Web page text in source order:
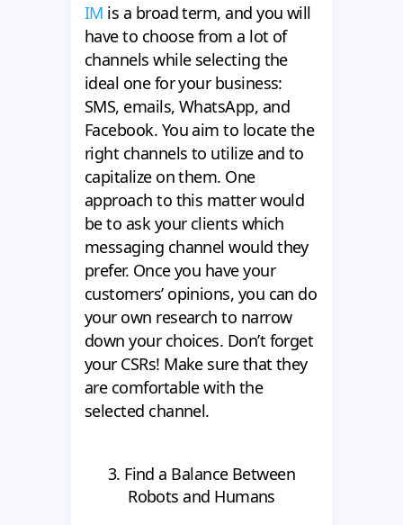
IM is a broad term, and you will
have to choose from a lot of
channels while selecting the
ideal one for your business:
SMS, emails, WhatsApp, and
Facebook. You aim to locate the
right channels to utilize and to
capitalize on them. One
approach to this matter would
be to ask your clients which
messaging channel would they
prefer. Once you have your
customers’ opinions, you can do
your own research to narrow
down your choices. Don’t forget
your CSRs! Make sure that they
are comfortable with the
selected channel.
3. Find a Balance Between
Robots and Humans